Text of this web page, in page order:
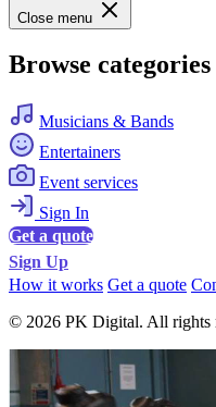
Close menu
Browse categories
Musicians & Bands
Entertainers
Event services
Sign In
Get a quote
Sign Up
How it works Get a quote
© 2026 PK Digital. All rights